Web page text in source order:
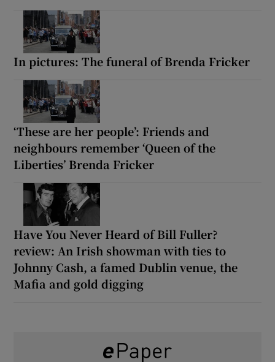
In pictures: The funeral of Brenda Fricker
‘These are her people’: Friends and
neighbours remember ‘Queen of the
Liberties’ Brenda Fricker
Have You Never Heard of Bill Fuller?
review: An Irish showman with ties to
Johnny Cash, a famed Dublin venue, the
Mafia and gold digging